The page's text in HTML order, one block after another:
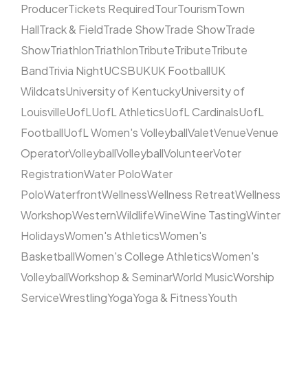
ProducerTickets RequiredTourTourismTown
HallTrack & FieldTrade ShowTrade ShowTrade
ShowTriathlonTriathlonTributeTributeTribute
BandTrivia NightUCSBUKUK FootballUK
WildcatsUniversity of KentuckyUniversity of
LouisvilleUofLUofL AthleticsUofL CardinalsUofL
FootballUofL Women's VolleyballValetVenueVenue
OperatorVolleyballVolleyballVolunteerVoter
RegistrationWater PoloWater
PoloWaterfrontWellnessWellness RetreatWellness
WorkshopWesternWildlifeWineWine TastingWinter
HolidaysWomen's AthleticsWomen's
BasketballWomen's College AthleticsWomen's
VolleyballWorkshop & SeminarWorld MusicWorship
ServiceWrestlingYogaYoga & FitnessYouth